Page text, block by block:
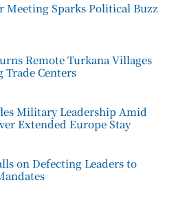
Meeting Sparks Political Buzz
Remote Turkana Villages
Centers
Military Leadership Amid
Extended Europe Stay
on Defecting Leaders to